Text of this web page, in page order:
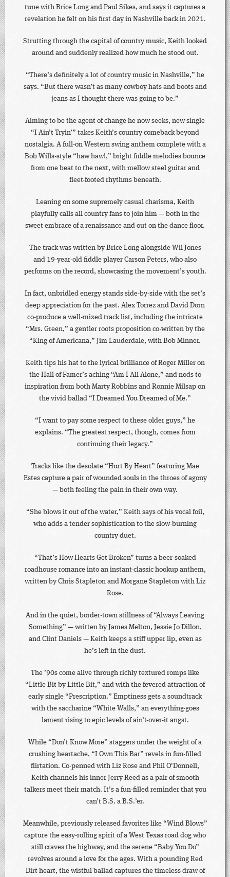
tune with Brice Long and Paul Sikes, and says it captures a
revelation he felt on his first day in Nashville back in 2021.
Strutting through the capital of country music, Keith looked
around and suddenly realized how much he stood out.
“There’s definitely a lot of country music in Nashville,” he
says. “But there wasn’t as many cowboy hats and boots and
jeans as I thought there was going to be.”
Aiming to be the agent of change he now seeks, new single
“I Ain’t Tryin’” takes Keith’s country comeback beyond
nostalgia. A full-on Western swing anthem complete with a
Bob Wills-style “haw haw!,” bright fiddle melodies bounce
from one beat to the next, with mellow steel guitar and
fleet-footed rhythms beneath.
Leaning on some supremely casual charisma, Keith
playfully calls all country fans to join him — both in the
sweet embrace of a renaissance and out on the dance floor.
The track was written by Brice Long alongside Wil Jones
and 19-year-old fiddle player Carson Peters, who also
performs on the record, showcasing the movement’s youth.
In fact, unbridled energy stands side-by-side with the set’s
deep appreciation for the past. Alex Torrez and David Dorn
co-produce a well-mixed track list, including the intricate
“Mrs. Green,” a gentler roots proposition co-written by the
“King of Americana,” Jim Lauderdale, with Bob Minner.
Keith tips his hat to the lyrical brilliance of Roger Miller on
the Hall of Famer’s aching “Am I All Alone,” and nods to
inspiration from both Marty Robbins and Ronnie Milsap on
the vivid ballad “I Dreamed You Dreamed of Me.”
“I want to pay some respect to these older guys,” he
explains. “The greatest respect, though, comes from
continuing their legacy.”
Tracks like the desolate “Hurt By Heart” featuring Mae
Estes capture a pair of wounded souls in the throes of agony
— both feeling the pain in their own way.
“She blows it out of the water,” Keith says of his vocal foil,
who adds a tender sophistication to the slow-burning
country duet.
“That’s How Hearts Get Broken” turns a beer-soaked
roadhouse romance into an instant-classic hookup anthem,
written by Chris Stapleton and Morgane Stapleton with Liz
Rose.
And in the quiet, border-town stillness of “Always Leaving
Something” — written by James Melton, Jessie Jo Dillon,
and Clint Daniels — Keith keeps a stiff upper lip, even as
he’s left in the dust.
The ’90s come alive through richly textured romps like
“Little Bit by Little Bit,” and with the fevered attraction of
early single “Prescription.” Emptiness gets a soundtrack
with the saccharine “White Walls,” an everything-goes
lament rising to epic levels of ain’t-over-it angst.
While “Don’t Know More” staggers under the weight of a
crushing heartache, “I Own This Bar” revels in fun-filled
flirtation. Co-penned with Liz Rose and Phil O'Donnell,
Keith channels his inner Jerry Reed as a pair of smooth
talkers meet their match. It’s a fun-filled reminder that you
can’t B.S. a B.S.’er.
Meanwhile, previously released favorites like “Wind Blows”
capture the easy-rolling spirit of a West Texas road dog who
still craves the highway, and the serene “Baby You Do”
revolves around a love for the ages. With a pounding Red
Dirt heart, the wistful ballad captures the timeless draw of